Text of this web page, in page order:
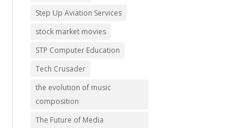
Step Up Aviation Services
stock market movies
STP Computer Education
Tech Crusader
the evolution of music
composition
The Future of Media